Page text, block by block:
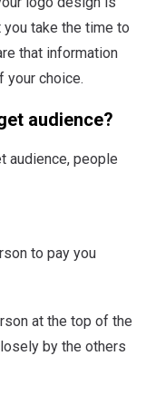
you take the time to
that information
your choice.
audience?
audience, people
to pay you
at the top of the
by the others